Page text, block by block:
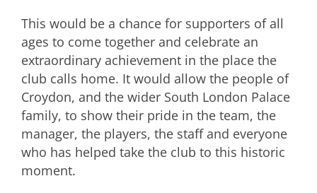
This would be a chance for supporters of all
ages to come together and celebrate an
extraordinary achievement in the place the
club calls home. It would allow the people of
Croydon, and the wider South London Palace
family, to show their pride in the team, the
manager, the players, the staff and everyone
who has helped take the club to this historic
moment.